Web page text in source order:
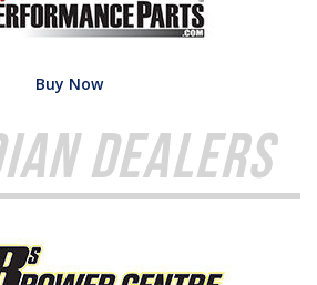
Buy Now
Dealers